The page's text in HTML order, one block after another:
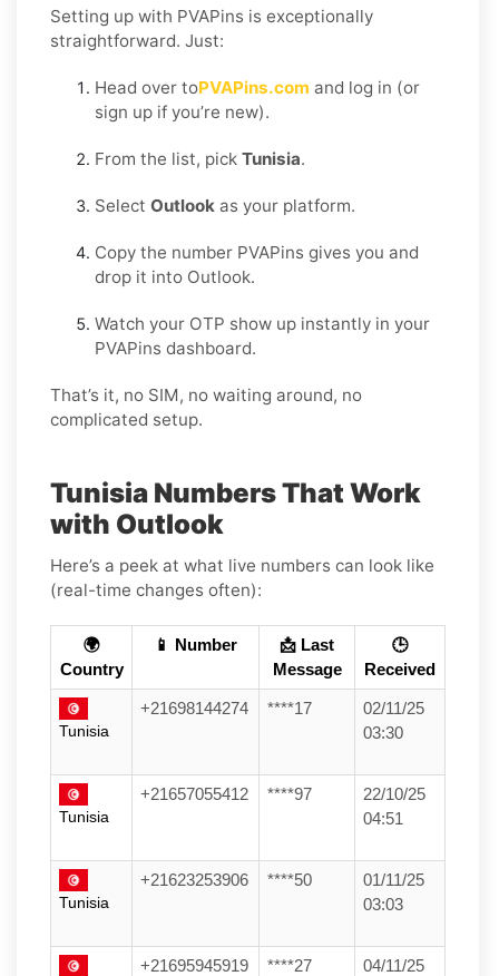
Setting up with PVAPins is exceptionally
straightforward. Just:
Head over toPVAPins.com and log in (or
sign up if you’re new).
From the list, pick Tunisia.
Select Outlook as your platform.
Copy the number PVAPins gives you and
drop it into Outlook.
Watch your OTP show up instantly in your
PVAPins dashboard.
That’s it, no SIM, no waiting around, no
complicated setup.
Tunisia Numbers That Work
with Outlook
Here’s a peek at what live numbers can look like
(real-time changes often):
🌍
Country
📱 Number
📩 Last
Message
🕒
Received
Tunisia
+21698144274 ****17
02/11/25
03:30
Tunisia
+21657055412 ****97
22/10/25
04:51
Tunisia
+21623253906 ****50
01/11/25
03:03
+21695945919 ****27
04/11/25